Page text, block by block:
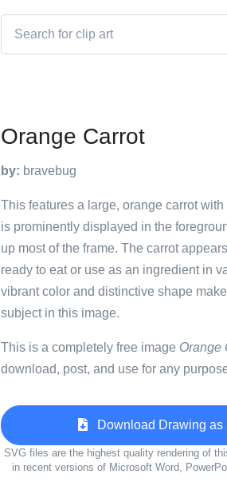
Orange Carrot
by: bravebug
This features a large, orange carrot
is prominently displayed in the
up most of the frame. The carrot
ready to eat or use as an ingredient in
vibrant color and distinctive shape
subject in this image.
This is a completely free image Orange
download, post, and use for any
Download Drawing as
SVG files are the highest quality rendering of
in recent versions of Microsoft Word,